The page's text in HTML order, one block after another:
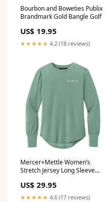
Bourbon and Boweties Publix
Brandmark Gold Bangle Golf
US$ 19.95
★★★★★ 4.2 (18 reviews)
Mercer+Mettle Women’s
Stretch Jersey Long Sleeve
Options Size:X-Large
US$ 29.95
★★★★★ 4.6 (17 reviews)